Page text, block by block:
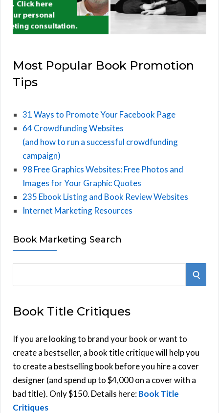
Most Popular Book Promotion
Tips
31 Ways to Promote Your Facebook Page
64 Crowdfunding Websites
(and how to run a successful crowdfunding
campaign)
98 Free Graphics Websites: Free Photos and
Images for Your Graphic Quotes
235 Ebook Listing and Book Review Websites
Internet Marketing Resources
Book Marketing Search
r
h
f
o
r
:
S
Book Title Critiques
If you are looking to brand your book or want to
create a bestseller, a book title critique will help you
to create a bestselling book before you hire a cover
designer (and spend up to $4,000 on a cover with a
bad title). Only $150. Details here:Book Title
Critiques